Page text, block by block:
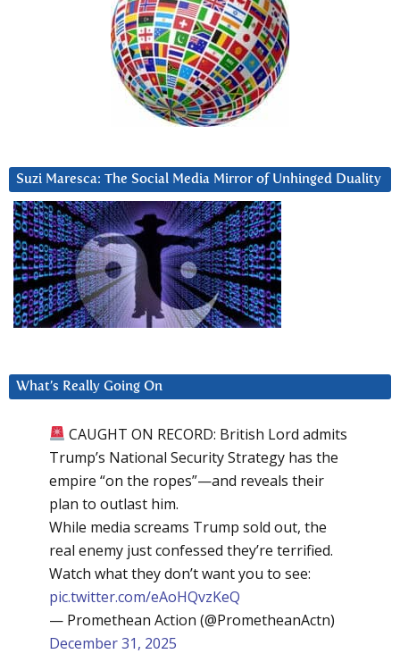
Suzi Maresca: The Social Media Mirror of Unhinged Duality
What’s Really Going On
CAUGHT ON RECORD: British Lord admits
Trump’s National Security Strategy has the
empire “on the ropes”—and reveals their
plan to outlast him.
While media screams Trump sold out, the
real enemy just confessed they’re terrified.
Watch what they don’t want you to see:
pic.twitter.com/eAoHQvzKeQ
— Promethean Action (@PrometheanActn)
December 31, 2025